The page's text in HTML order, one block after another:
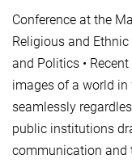
Conference at the
Religious and
and Politics •
images of a world
seamlessly
public institutions
communication and